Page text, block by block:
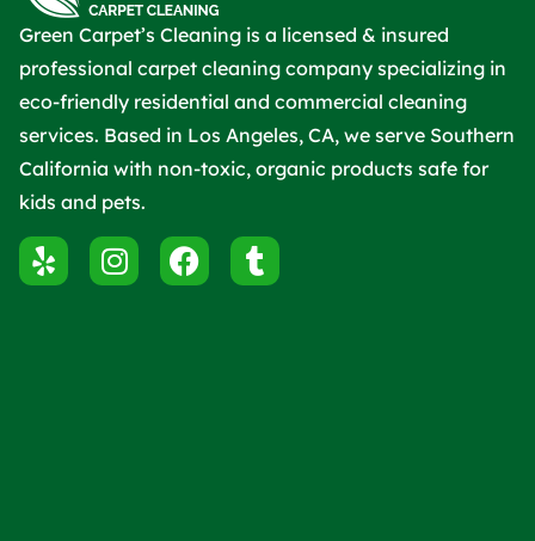
Green Carpet’s Cleaning is a licensed & insured
professional carpet cleaning company specializing in
eco-friendly residential and commercial cleaning
services. Based in Los Angeles, CA, we serve Southern
California with non-toxic, organic products safe for
kids and pets.